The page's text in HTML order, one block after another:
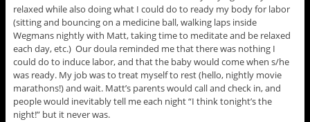
relaxed while also doing what I could do to ready my body for labor
(sitting and bouncing on a medicine ball, walking laps inside
Wegmans nightly with Matt, taking time to meditate and be relaxed
each day, etc.) Our doula reminded me that there was nothing I
could do to induce labor, and that the baby would come when s/he
was ready. My job was to treat myself to rest (hello, nightly movie
marathons!) and wait. Matt’s parents would call and check in, and
people would inevitably tell me each night “I think tonight’s the
night!” but it never was.